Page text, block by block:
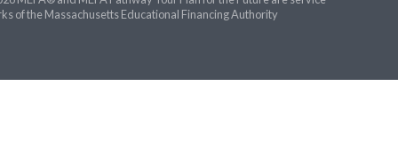
of the Massachusetts Educational Financing Authority